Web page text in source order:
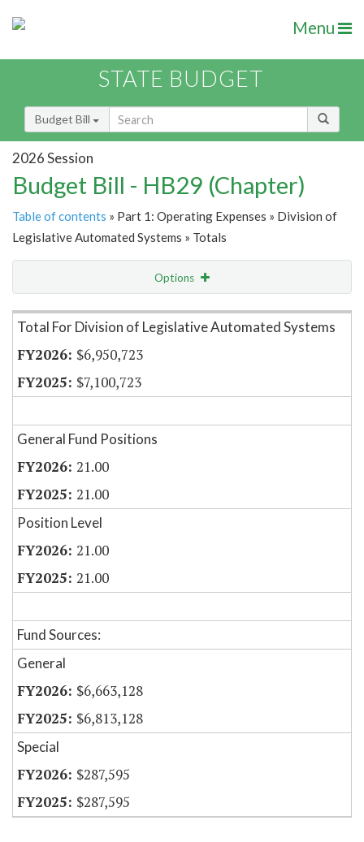
Menu
STATE BUDGET
Budget Bill
2026 Session
Budget Bill - HB29 (Chapter)
Table of contents » Part 1: Operating Expenses » Division of
Legislative Automated Systems » Totals
Options
Item Lookup
Total For Division of Legislative Automated Systems
$6,950,723
$7,100,723
General Fund Positions
21.00
21.00
Position Level
21.00
21.00
Fund Sources:
General
$6,663,128
$6,813,128
Special
$287,595
$287,595